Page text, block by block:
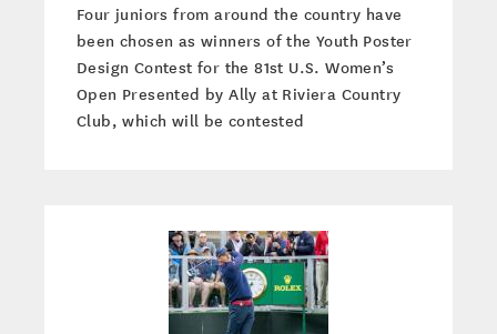
Four juniors from around the country have
been chosen as winners of the Youth Poster
Design Contest for the 81st U.S. Women’s
Open Presented by Ally at Riviera Country
Club, which will be contested